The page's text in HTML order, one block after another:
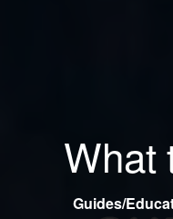
What
Guides/